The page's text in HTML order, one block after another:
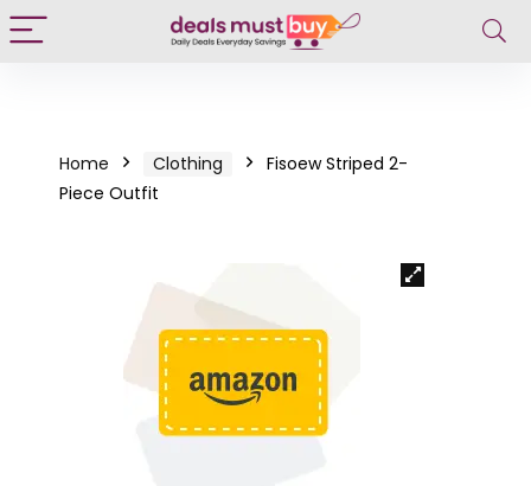
Home Clothing
Fisoew Striped 2-
Piece Outfit